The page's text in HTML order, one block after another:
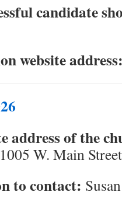
candidate
website
address of the
W. Main
to contact: